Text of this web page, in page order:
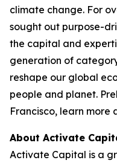
climate change. For
sought out purpose-
the capital and
generation of
reshape our global
people and planet.
Francisco, learn more
About Activate
Activate Capital is a